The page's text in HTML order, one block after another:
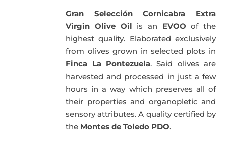
Gran Selección Cornicabra Extra
Virgin Olive Oil is an EVOO of the
highest quality. Elaborated exclusively
from olives grown in selected plots in
Finca La Pontezuela. Said olives are
harvested and processed in just a few
hours in a way which preserves all of
their properties and organopletic and
sensory attributes. A quality certified by
the Montes de Toledo PDO.